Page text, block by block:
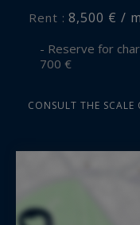
Rent : 8,500 € /
- Reserve for charges with annual regularization :
700 €
CONSULT THE SCALE